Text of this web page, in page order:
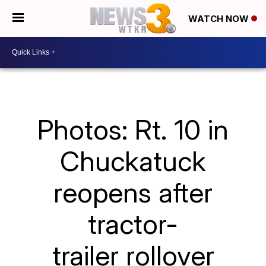
WATCH NOW
Photos: Rt. 10 in
Chuckatuck
reopens after
tractor-
trailer rollover